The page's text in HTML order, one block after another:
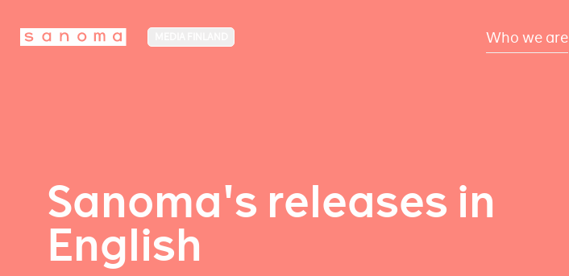
Who we are
Sanoma's releases in
English